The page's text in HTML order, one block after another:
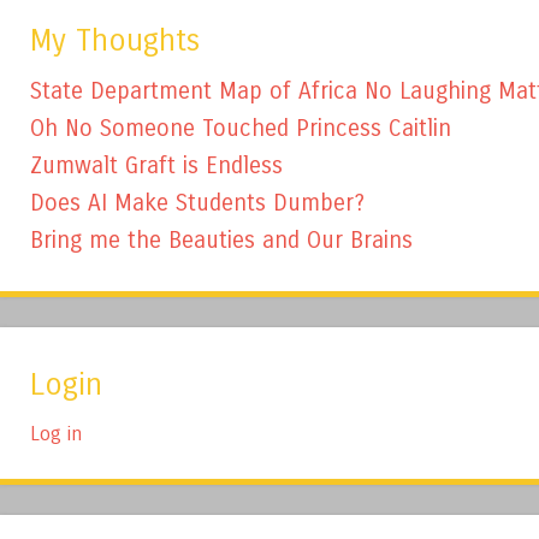
My Thoughts
State Department Map of Africa No Laughing
Oh No Someone Touched Princess Caitlin
Zumwalt Graft is Endless
Does AI Make Students Dumber?
Bring me the Beauties and Our Brains
Login
Log in